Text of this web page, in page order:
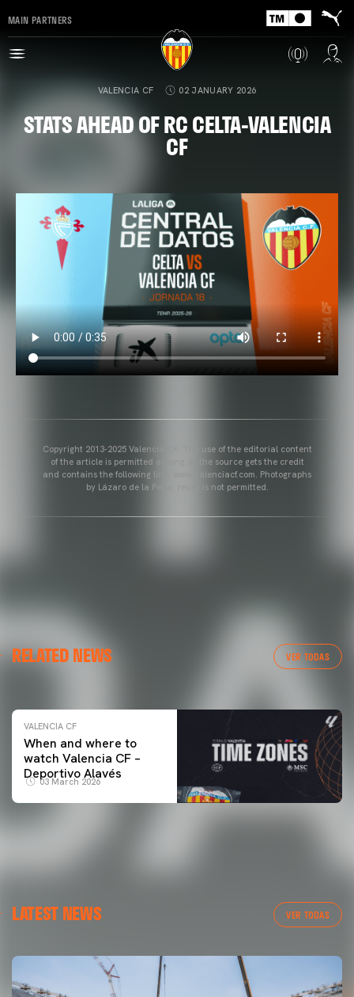
MAIN PARTNERS
VALENCIA CF 02 JANUARY 2026
STATS AHEAD OF RC CELTA-VALENCIA
CF
Copyright 2013-2025 Valencia CF. The use of the editorial content
of the article is permitted as long as the source gets the credit
and contains the following link: www.valenciacf.com. Photographs
by Lázaro de la Peña, reuse is not permitted.
RELATED NEWS VER TODAS
VALENCIA CF TRAINING SESSION 04/03/26
VALENCIA CF
When and where to
watch Valencia CF –
Deportivo Alavés
03 March 2026
LATEST NEWS VER TODAS